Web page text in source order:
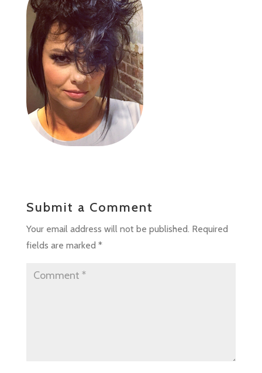
Submit a Comment
Your email address will not be published. Required
fields are marked *